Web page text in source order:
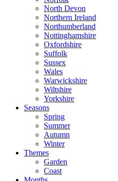
North Devon
Northern Ireland
Northumberland
Nottinghamshire
Oxfordshire
Suffolk
Sussex
Wales
Warwickshire
Wiltshire
Yorkshire
Seasons
Spring
Summer
Autumn
Winter
Themes
Garden
Coast